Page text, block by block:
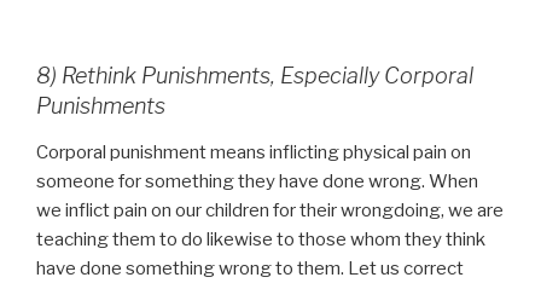
8) Rethink Punishments, Especially Corporal
Punishments
Corporal punishment means inflicting physical pain on
someone for something they have done wrong. When
we inflict pain on our children for their wrongdoing, we are
teaching them to do likewise to those whom they think
have done something wrong to them. Let us correct